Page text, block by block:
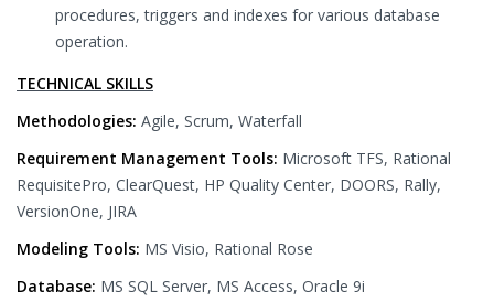
procedures, triggers and indexes for various database
operation.
TECHNICAL SKILLS
Methodologies: Agile, Scrum, Waterfall
Requirement Management Tools: Microsoft TFS, Rational
RequisitePro, ClearQuest, HP Quality Center, DOORS, Rally,
VersionOne, JIRA
Modeling Tools: MS Visio, Rational Rose
Database: MS SQL Server, MS Access, Oracle 9i